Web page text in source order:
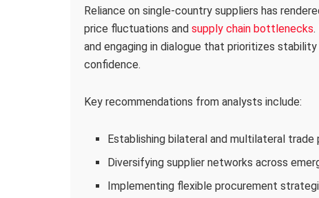
Reliance on single-country suppliers has
price fluctuations and supply chain bottlenecks
and engaging in dialogue that prioritizes
confidence.
Key recommendations from analysts include:
Establishing bilateral and multilateral
Diversifying supplier networks across
Implementing flexible procurement